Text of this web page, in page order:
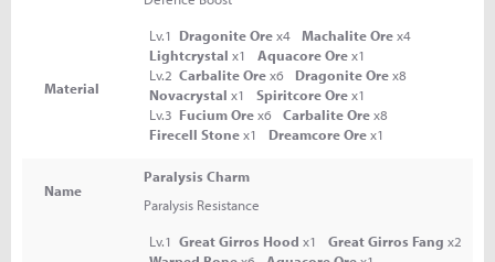
Material
Lv.1 Dragonite Orex4 Machalite Orex4
Lightcrystal x1 Aquacore Orex1
Lv.2 Carbalite Orex6 Dragonite Orex8
Novacrystal x1 Spiritcore Orex1
Lv.3 Fucium Orex6 Carbalite Orex8
Firecell Stonex1 Dreamcore Orex1
Name
Paralysis Charm
Paralysis Resistance
Lv.1 Great Girros Hood x1 Great Girros Fang x2